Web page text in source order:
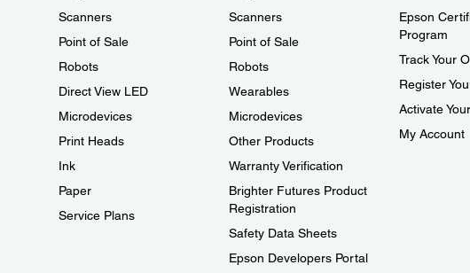
Scanners
Point of Sale
Robots
Direct View LED
Microdevices
Print Heads
Ink
Paper
Service Plans
Scanners
Point of Sale
Robots
Wearables
Microdevices
Other Products
Warranty Verification
Brighter Futures Product
Registration
Safety Data Sheets
Epson Developers Portal
Epson
Program
Track Your
Register
Activate
My Account